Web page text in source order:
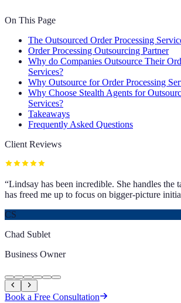
On This Page
The Outsourced Order Processing
Order Processing Outsourcing Partner
Why do Companies Outsource Their
Services?
Why Outsource for Order Processing
Why Choose Stealth Agents for
Services?
Takeaways
Frequently Asked Questions
Client Reviews
“Lindsay has been incredible. She handles the
has freed me up to focus on bigger-picture
CS
Chad Sublet
Business Owner
Book a Free Consultation